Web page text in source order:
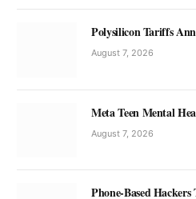
Polysilicon Tariffs
August 7, 2026
Meta Teen Mental
August 7, 2026
Phone-Based